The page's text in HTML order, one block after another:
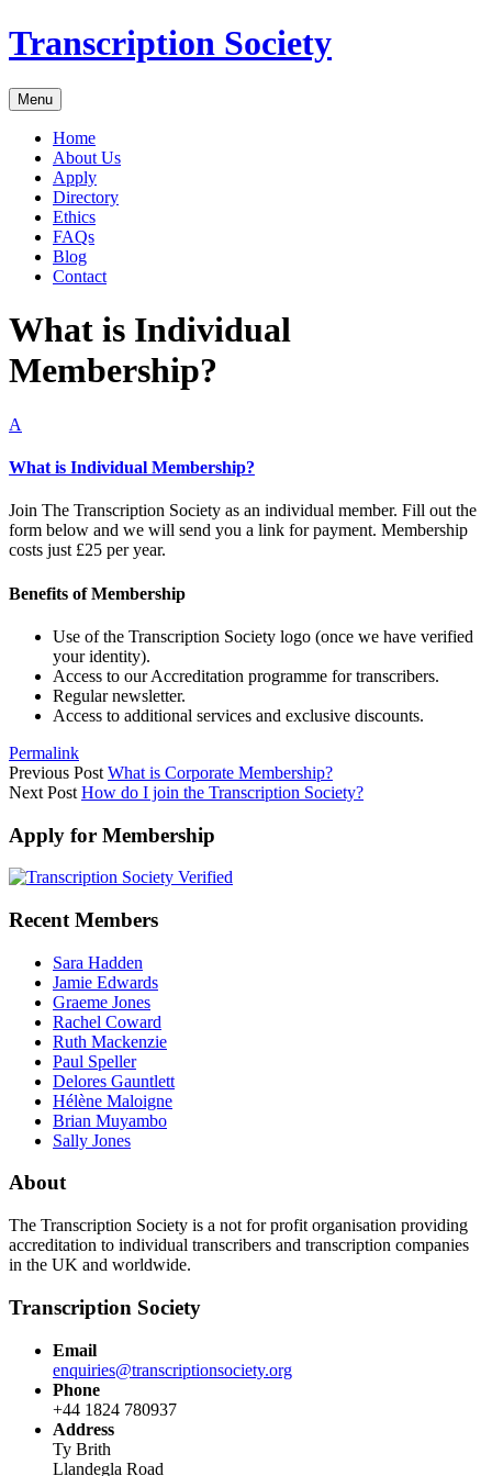
Transcription Society
Menu
Home
About Us
Apply
Directory
Ethics
FAQs
Blog
Contact
What is Individual
Membership?
A
What is Individual Membership?
Join The Transcription Society as an individual member. Fill out the
form below and we will send you a link for payment. Membership
costs just £25 per year.
Benefits of Membership
Use of the Transcription Society logo (once we have verified
your identity).
Access to our Accreditation programme for transcribers.
Regular newsletter.
Access to additional services and exclusive discounts.
Permalink
Previous Post What is Corporate Membership?
Next Post How do I join the Transcription Society?
Apply for Membership
Recent Members
Sara Hadden
Jamie Edwards
Graeme Jones
Rachel Coward
Ruth Mackenzie
Paul Speller
Delores Gauntlett
Hélène Maloigne
Brian Muyambo
Sally Jones
About
The Transcription Society is a not for profit organisation providing
accreditation to individual transcribers and transcription companies
in the UK and worldwide.
Transcription Society
Email
enquiries@transcriptionsociety.org
Phone
+44 1824 780937
Address
Ty Brith
Llandegla Road